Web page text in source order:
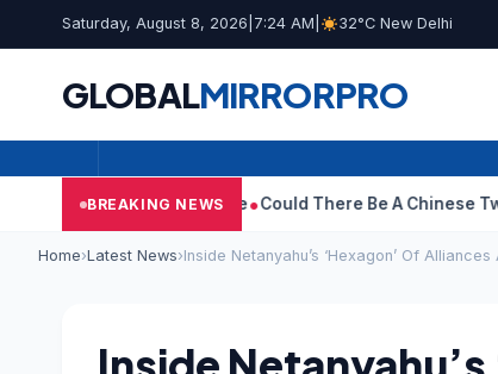
Saturday, August 8, 2026 7:24 AM 32°C New Delhi
GLOBALMIRRORPRO
BREAKING NEWS
Divorce Case Could There Be A Chinese Twist In
Home›Latest News›Inside Netanyahu’s ‘Hexagon’ Of